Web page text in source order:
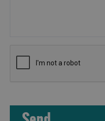
Shops
Museums